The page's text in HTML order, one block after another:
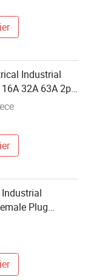
Industrial
32A 63A 2p
Plug
32A